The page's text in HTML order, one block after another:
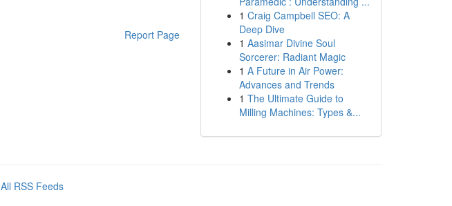
Report Page
1 Craig Campbell SEO: A
Deep Dive
1 Aasimar Divine Soul
Sorcerer: Radiant Magic
1 A Future in Air Power:
Advances and Trends
1 The Ultimate Guide to
Milling Machines: Types &...
All RSS Feeds